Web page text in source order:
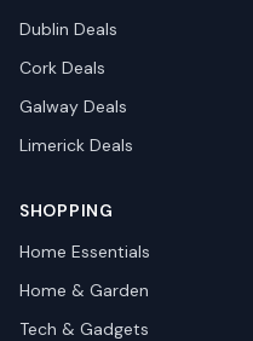
Dublin Deals
Cork Deals
Galway Deals
Limerick Deals
SHOPPING
Home Essentials
Home & Garden
Tech & Gadgets